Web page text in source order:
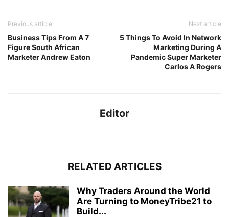
Previous article
Business Tips From A 7
Figure South African
Marketer Andrew Eaton
Next article
5 Things To Avoid In Network
Marketing During A
Pandemic Super Marketer
Carlos A Rogers
Editor
RELATED ARTICLES
Why Traders Around the World
Are Turning to MoneyTribe21 to
Build...